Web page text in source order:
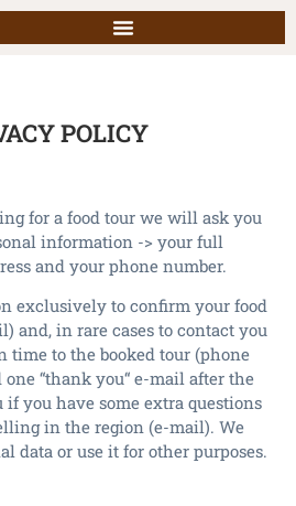
POLICY
for a food tour we will ask you
information -> your full
and your phone number.
exclusively to confirm your food
and, in rare cases to contact you
time to the booked tour (phone
“thank you“ e-mail after the
you have some extra questions
in the region (e-mail). We
data or use it for other purposes.